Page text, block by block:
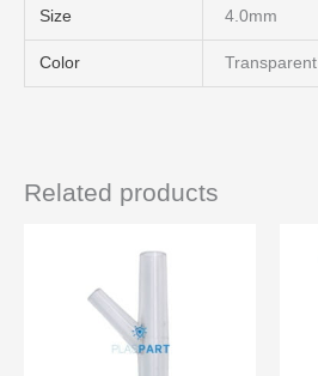
Size 4.0mm
Color Transparent
Related products